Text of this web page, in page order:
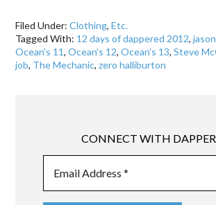
Filed Under:Clothing,Etc.
Tagged With: 12 days of dappered 2012,
Ocean's 11,Ocean's 12,Ocean's 13,Steve
job, The Mechanic,zero halliburton
CONNECT WITH